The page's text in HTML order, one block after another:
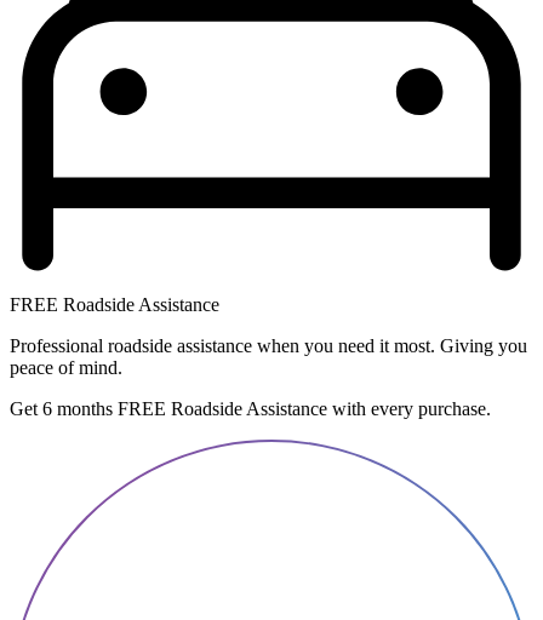
FREE Roadside Assistance
Professional roadside assistance when you need it most. Giving you
peace of mind.
Get 6 months FREE Roadside Assistance with every purchase.